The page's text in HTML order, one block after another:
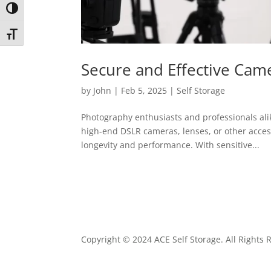
Toggle High Contrast
Toggle Font size
Secure and Effective
by John | Feb 5, 2025 |Self Storage
Photography enthusiasts and professionals
high-end DSLR cameras, lenses, or other
longevity and performance. With sensitive...
Copyright © 2024 ACE Self Storage. All Rights